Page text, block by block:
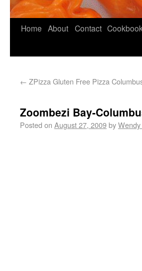
Home About Contact
← ZPizza Gluten Free Pizza
Zoombezi Bay-
Posted on August 27, 2009by